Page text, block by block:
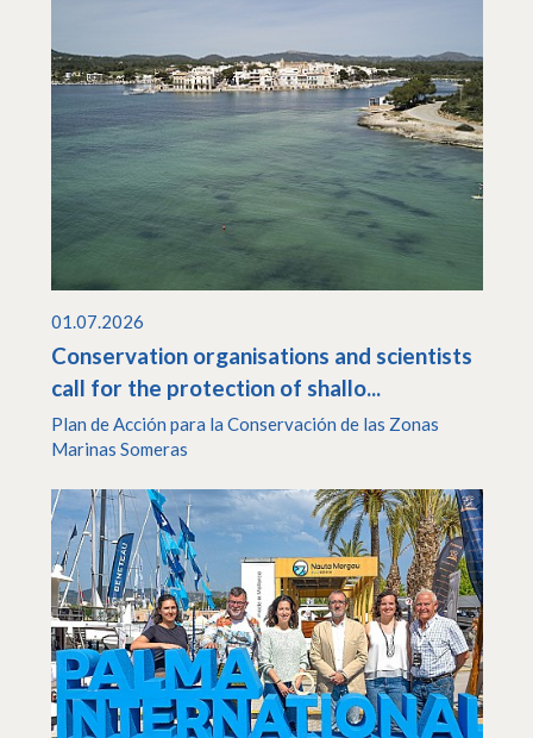
01.07.2026
Conservation organisations and scientists
call for the protection of shallo...
Plan de Acción para la Conservación de las Zonas
Marinas Someras